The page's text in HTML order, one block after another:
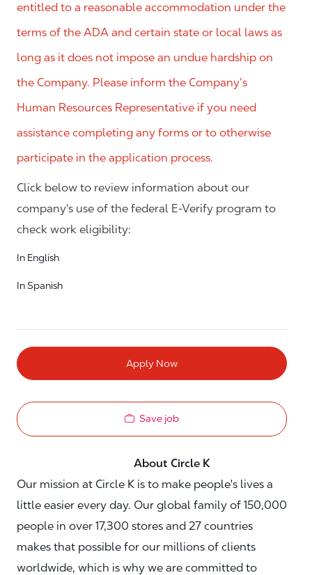
entitled to a reasonable accommodation under the
terms of the ADA and certain state or local laws as
long as it does not impose an undue hardship on
the Company. Please inform the Company’s
Human Resources Representative if you need
assistance completing any forms or to otherwise
participate in the application process.
Click below to review information about our
company's use of the federal E-Verify program to
check work eligibility:
In English
In Spanish
Apply Now
Save job
About Circle K
Our mission at Circle K is to make people's lives a
little easier every day. Our global family of 150,000
people in over 17,300 stores and 27 countries
makes that possible for our millions of clients
worldwide, which is why we are committed to